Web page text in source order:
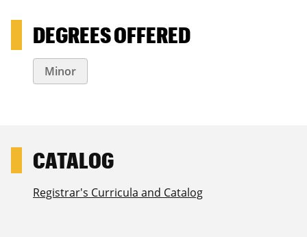
DEGREES OFFERED
Minor
Registrar's Curricula and Catalog